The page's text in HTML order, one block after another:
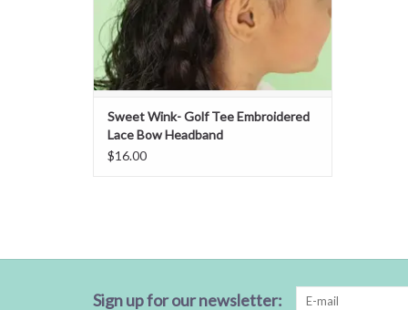
Sweet Wink- Golf Tee Embroidered
Lace Bow Headband
$16.00
Sign up for our newsletter: